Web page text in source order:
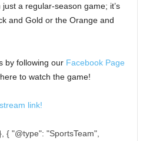
a regular-season game; it’s
and Gold or the Orange and
by following our Facebook Page
to watch the game!
link!
{ "@type": "SportsTeam",